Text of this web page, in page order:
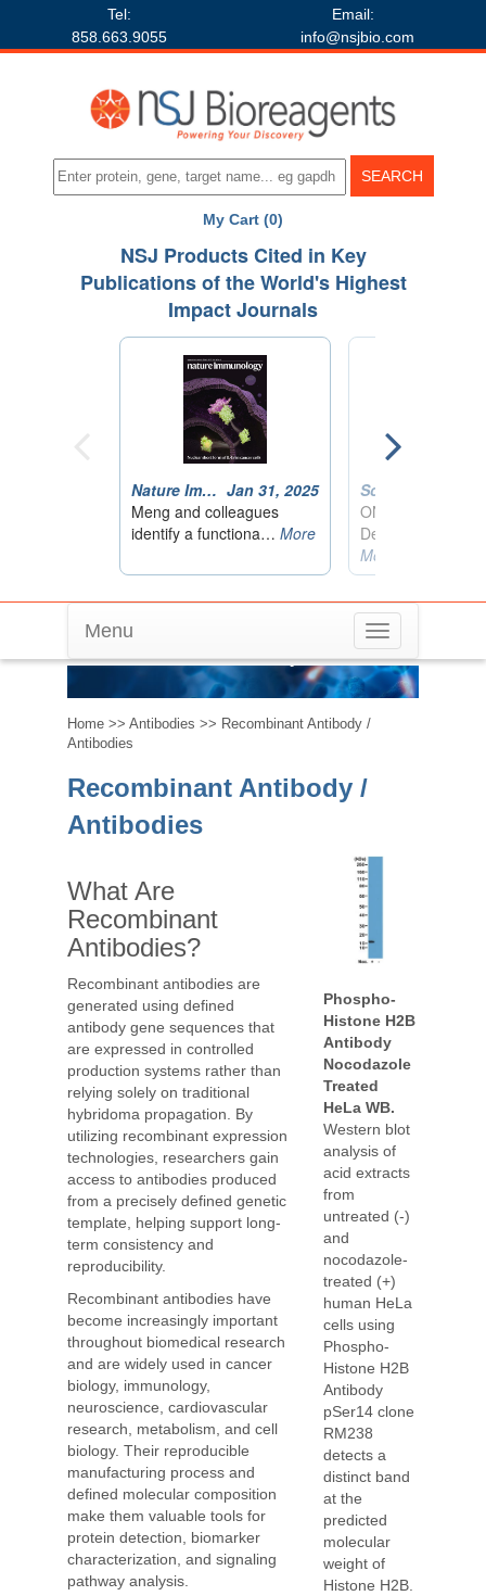
Tel:
858.663.9055
Email:
info@nsjbio.com
My Cart (0)
Toggle
navigation
Menu
Recombinant Antibody / Antibodies
Home >> Antibodies >> Recombinant Antibody /
Antibodies
Recombinant Antibody /
Antibodies
What Are
Recombinant
Antibodies?
Recombinant antibodies are
generated using defined
antibody gene sequences that
are expressed in controlled
production systems rather than
relying solely on traditional
hybridoma propagation. By
utilizing recombinant expression
technologies, researchers gain
access to antibodies produced
from a precisely defined genetic
template, helping support long-
term consistency and
reproducibility.
Recombinant antibodies have
become increasingly important
throughout biomedical research
and are widely used in cancer
biology, immunology,
neuroscience, cardiovascular
research, metabolism, and cell
biology. Their reproducible
manufacturing process and
defined molecular composition
make them valuable tools for
protein detection, biomarker
characterization, and signaling
pathway analysis.
Phospho-
Histone H2B
Antibody
Nocodazole
Treated
HeLa WB.
Western blot
analysis of
acid extracts
from
untreated (-)
and
nocodazole-
treated (+)
human HeLa
cells using
Phospho-
Histone H2B
Antibody
pSer14 clone
RM238
detects a
distinct band
at the
predicted
molecular
weight of
Histone H2B.